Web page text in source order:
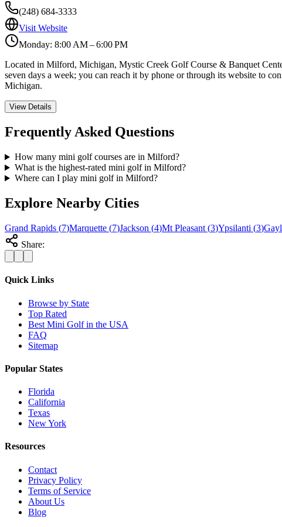
(248) 684-3333
Visit Website
Monday: 8:00 AM – 6:00 PM
Located in Milford, Michigan, Mystic Creek Golf Course & Banquet
seven days a week; you can reach it by phone or through its website to
Michigan.
View Details
Frequently Asked Questions
How many mini golf courses are in Milford?
What is the highest-rated mini golf in Milford?
Where can I play mini golf in Milford?
Explore Nearby Cities
Grand Rapids (7)Marquette (7)Jackson (4)Mt Pleasant (3)Ypsilanti (3)
Share:
Quick Links
Browse by State
Top Rated
Best Mini Golf in the USA
FAQ
Sitemap
Popular States
Florida
California
Texas
New York
Resources
Contact
Privacy Policy
Terms of Service
About Us
Blog